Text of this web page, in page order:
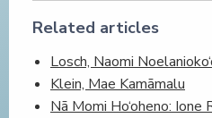
Related articles
Losch, Naomi
Klein, Mae Kamāmalu
Nā Momi Ho‘oheno: Ione